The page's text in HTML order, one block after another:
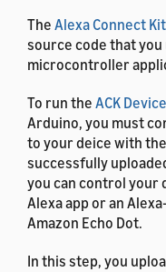
The Alexa Connect Kit
source code that
microcontroller
To run the ACK
Arduino, you must
to your deice with
successfully
you can control your
Alexa app or an
Amazon Echo Dot.
In this step, you